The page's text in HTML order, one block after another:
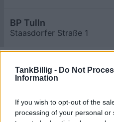
TankBillig - Do Not
Information
If you wish to opt-out of the
processing of your personal
BP Tulln
Staasdorfer Straße 1
Billigste Tank i 3434